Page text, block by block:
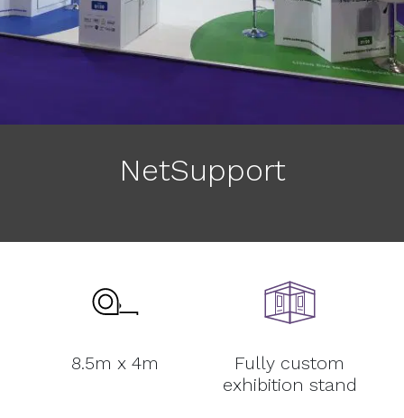
NetSupport
8.5m x 4m
Fully custom
exhibition stand